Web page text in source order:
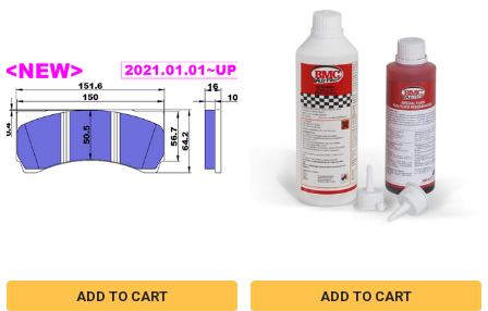
ADD TO CART ADD TO CART